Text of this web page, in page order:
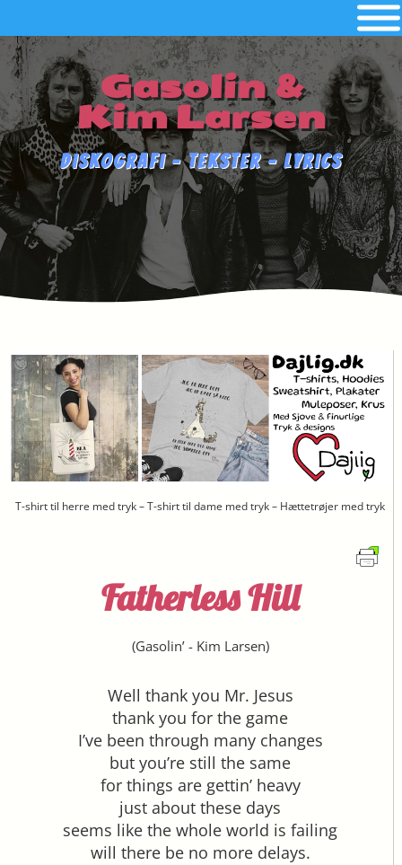
Gasolin &
Kim Larsen
Diskografi - Tekster - Lyrics
T-shirt til herre med tryk – T-shirt til dame med tryk – Hættetrøjer med tryk
Fatherless Hill
(Gasolin’- Kim Larsen)
Well thank you Mr. Jesus
thank you for the game
I’ve been through many changes
but you’re still the same
for things are gettin’ heavy
just about these days
seems like the whole world is failing
will there be no more delays.